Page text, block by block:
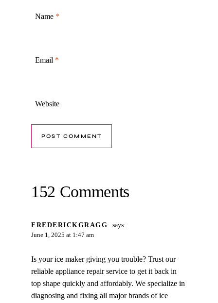
Name *
Email *
Website
152 Comments
FREDERICKGRAGG says:
June 1, 2025 at 1:47 am
Is your ice maker giving you trouble? Trust our
reliable appliance repair service to get it back in
top shape quickly and affordably. We specialize in
diagnosing and fixing all major brands of ice